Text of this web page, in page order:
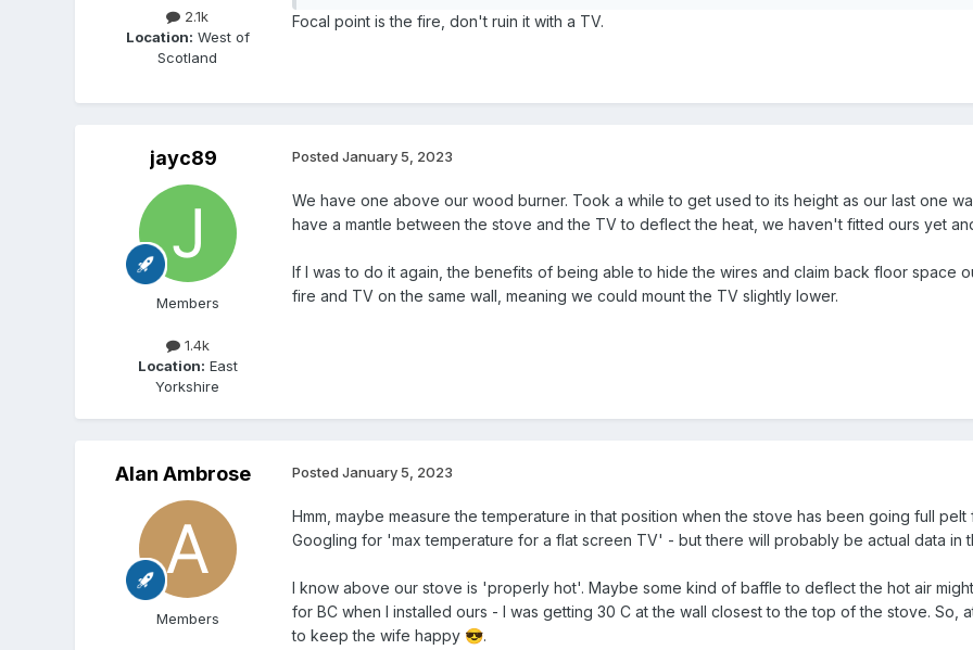
2.1k
Location: West of
Scotland
Focal point is the fire, don't ruin it with a TV.
jayc89
Members
1.4k
Location: East
Yorkshire
Posted January 5, 2023
We have one above our wood burner. Took a while to get used to its height as our last one
have a mantle between the stove and the TV to deflect the heat, we haven't fitted ours yet
If I was to do it again, the benefits of being able to hide the wires and claim back floor space
fire and TV on the same wall, meaning we could mount the TV slightly lower.
Alan Ambrose
Members
Posted January 5, 2023
Hmm, maybe measure the temperature in that position when the stove has been going full
Googling for 'max temperature for a flat screen TV' - but there will probably be actual data in
I know above our stove is 'properly hot'. Maybe some kind of baffle to deflect the hot air
for BC when I installed ours - I was getting 30 C at the wall closest to the top of the stove. So,
to keep the wife happy 😎.